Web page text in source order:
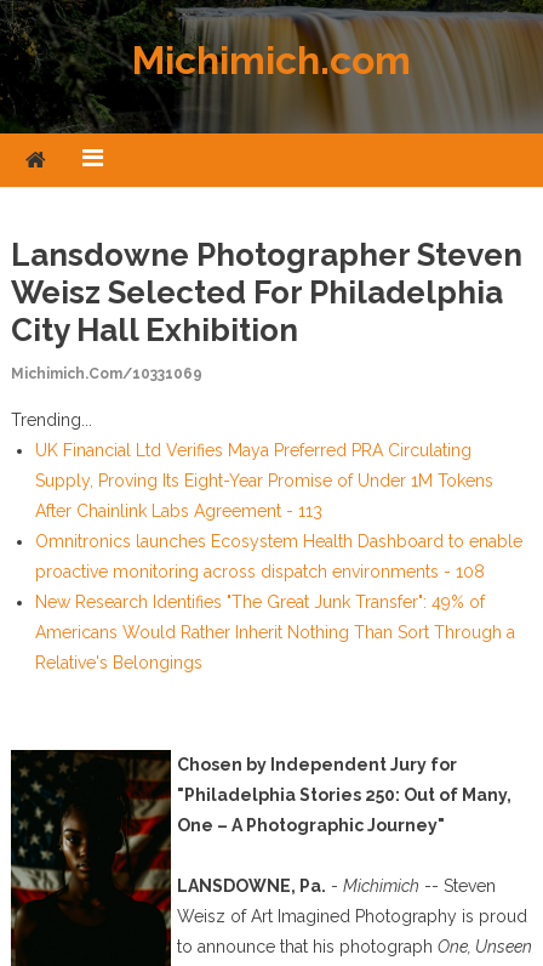
Skip to content
Michimich.com
Lansdowne Photographer Steven
Weisz Selected For Philadelphia
City Hall Exhibition
Michimich.com/10331069
Trending...
UK Financial Ltd Verifies Maya Preferred PRA Circulating
Supply, Proving Its Eight-Year Promise of Under 1M Tokens
After Chainlink Labs Agreement - 113
Omnitronics launches Ecosystem Health Dashboard to enable
proactive monitoring across dispatch environments - 108
New Research Identifies "The Great Junk Transfer": 49% of
Americans Would Rather Inherit Nothing Than Sort Through a
Relative's Belongings
Chosen by Independent Jury for
"Philadelphia Stories 250: Out of Many,
One – A Photographic Journey"
LANSDOWNE, Pa. - Michimich -- Steven
Weisz of Art Imagined Photography is proud
to announce that his photograph One, Unseen